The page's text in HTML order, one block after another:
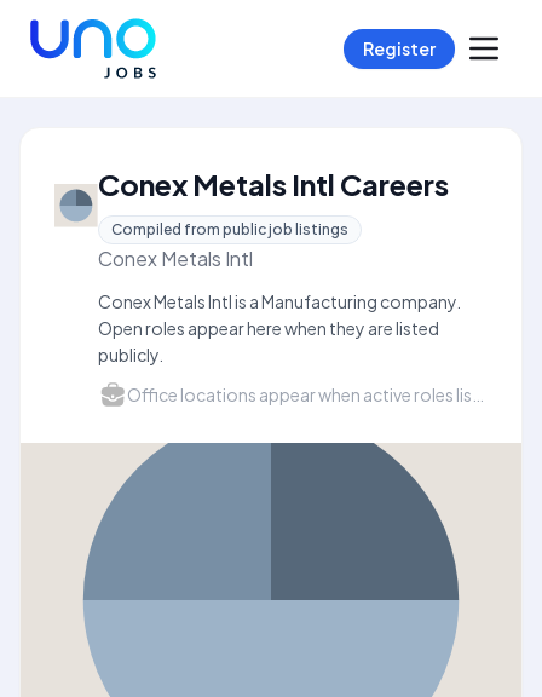
Register
Conex Metals Intl Careers
Compiled from public job listings
Conex Metals Intl
Conex Metals Intl is a Manufacturing company.
Open roles appear here when they are listed
publicly.